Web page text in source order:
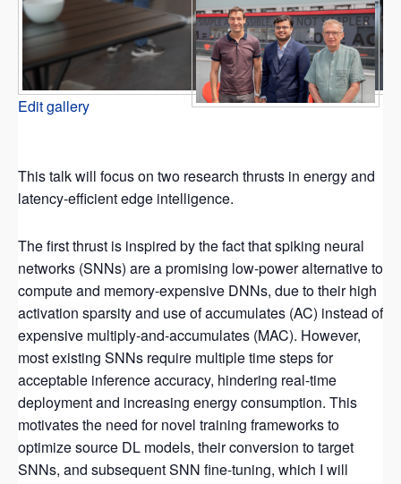
Edit gallery
This talk will focus on two research thrusts in energy and
latency-efficient edge intelligence.
The first thrust is inspired by the fact that spiking neural
networks (SNNs) are a promising low-power alternative to
compute and memory-expensive DNNs, due to their high
activation sparsity and use of accumulates (AC) instead of
expensive multiply-and-accumulates (MAC). However,
most existing SNNs require multiple time steps for
acceptable inference accuracy, hindering real-time
deployment and increasing energy consumption. This
motivates the need for novel training frameworks to
optimize source DL models, their conversion to target
SNNs, and subsequent SNN fine-tuning, which I will